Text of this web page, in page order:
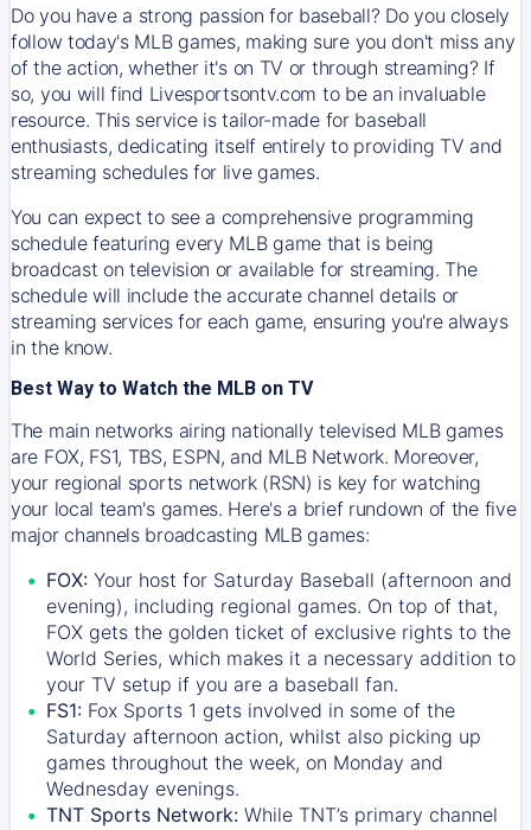
Do you have a strong passion for baseball? Do you closely
follow today's MLB games, making sure you don't miss any
of the action, whether it's on TV or through streaming? If
so, you will find Livesportsontv.com to be an invaluable
resource. This service is tailor-made for baseball
enthusiasts, dedicating itself entirely to providing TV and
streaming schedules for live games.
You can expect to see a comprehensive programming
schedule featuring every MLB game that is being
broadcast on television or available for streaming. The
schedule will include the accurate channel details or
streaming services for each game, ensuring you're always
in the know.
Best Way to Watch the MLB on TV
The main networks airing nationally televised MLB games
are FOX, FS1, TBS, ESPN, and MLB Network. Moreover,
your regional sports network (RSN) is key for watching
your local team's games. Here's a brief rundown of the five
major channels broadcasting MLB games:
FOX: Your host for Saturday Baseball (afternoon and
evening), including regional games. On top of that,
FOX gets the golden ticket of exclusive rights to the
World Series, which makes it a necessary addition to
your TV setup if you are a baseball fan.
FS1: Fox Sports 1 gets involved in some of the
Saturday afternoon action, whilst also picking up
games throughout the week, on Monday and
Wednesday evenings.
TNT Sports Network: While TNT’s primary channel